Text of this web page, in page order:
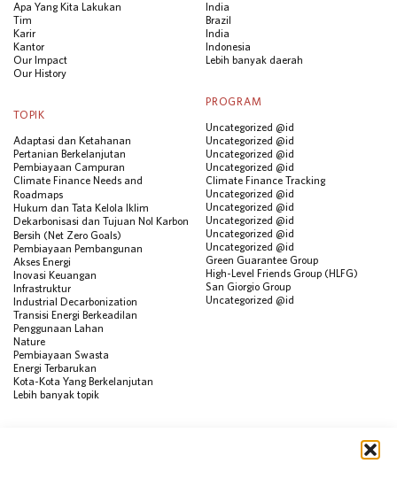
Apa Yang Kita Lakukan
Tim
Karir
Kantor
Our Impact
Our History
India
Brazil
India
Indonesia
Lebih banyak daerah
TOPIK
Adaptasi dan Ketahanan
Pertanian Berkelanjutan
Pembiayaan Campuran
Climate Finance Needs and
Roadmaps
Hukum dan Tata Kelola Iklim
Dekarbonisasi dan Tujuan Nol Karbon
Bersih (Net Zero Goals)
Pembiayaan Pembangunan
Akses Energi
Inovasi Keuangan
Infrastruktur
Industrial Decarbonization
Transisi Energi Berkeadilan
Penggunaan Lahan
Nature
Pembiayaan Swasta
Energi Terbarukan
Kota-Kota Yang Berkelanjutan
Lebih banyak topik
PROGRAM
Uncategorized @id
Uncategorized @id
Uncategorized @id
Uncategorized @id
Climate Finance Tracking
Uncategorized @id
Uncategorized @id
Uncategorized @id
Uncategorized @id
Uncategorized @id
Green Guarantee Group
High-Level Friends Group (HLFG)
San Giorgio Group
Uncategorized @id